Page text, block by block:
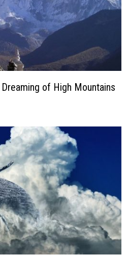
of High Mountains